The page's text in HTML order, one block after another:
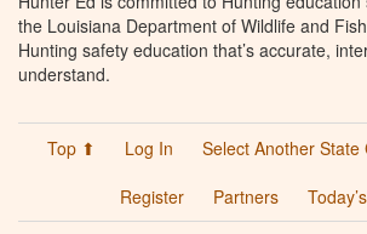
the Louisiana Department of Wildlife and
Hunting safety education that’s accurate,
understand.
Top ⬆ Log In Select Another State
Register
Partners